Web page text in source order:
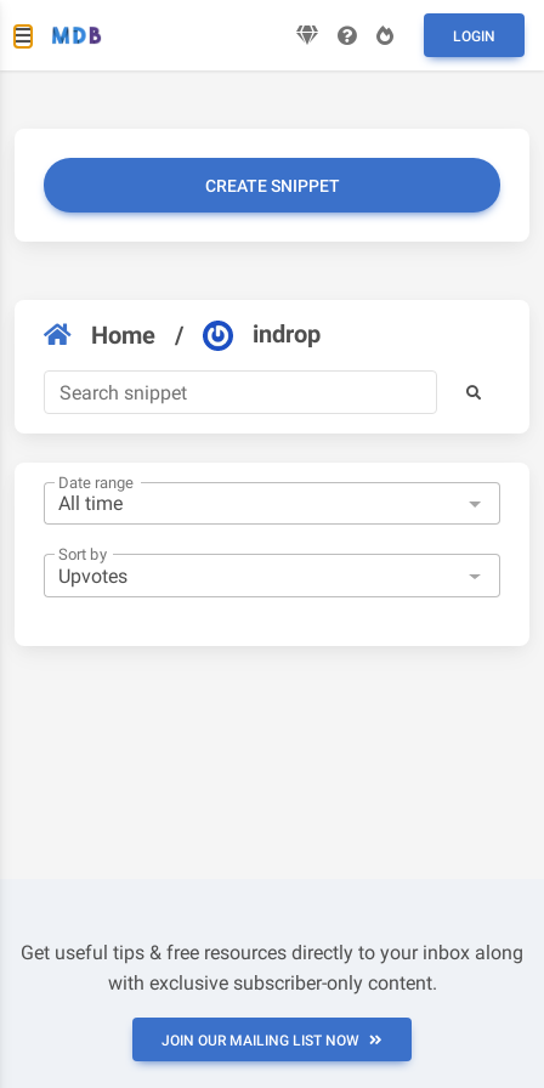
LOGIN
CREATE SNIPPET
Home / indrop
Date range
Sort by
Get useful tips & free resources directly to your inbox along
with exclusive subscriber-only content.
JOIN OUR MAILING LIST NOW